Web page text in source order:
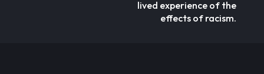
lived experience of the
effects of racism.